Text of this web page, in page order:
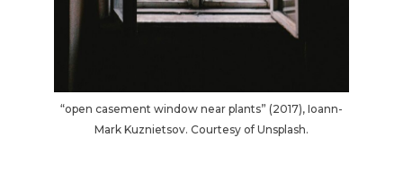
“open casement window near plants” (2017), Ioann-
Mark Kuznietsov. Courtesy of Unsplash.